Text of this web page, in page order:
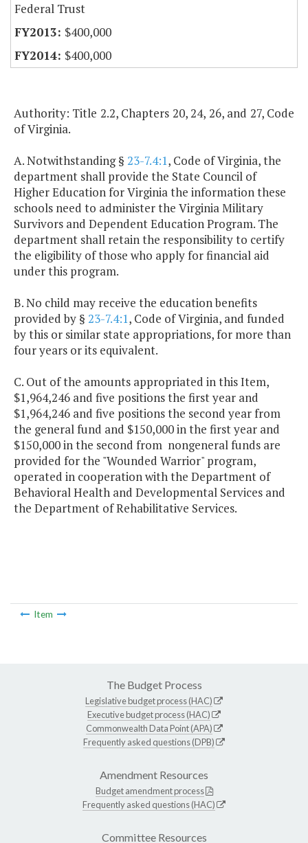
Federal Trust
$400,000
$400,000
Authority: Title 2.2, Chapters 20, 24, 26, and 27, Code
of Virginia.
A. Notwithstanding § 23-7.4:1, Code of Virginia, the
department shall provide the State Council of
Higher Education for Virginia the information these
schools need to administer the Virginia Military
Survivors and Dependent Education Program. The
department shall retain the responsibility to certify
the eligibility of those who apply for financial aid
under this program.
B. No child may receive the education benefits
provided by § 23-7.4:1, Code of Virginia, and funded
by this or similar state appropriations, for more than
four years or its equivalent.
C. Out of the amounts appropriated in this Item,
$1,964,246 and five positions the first year and
$1,964,246 and five positions the second year from
the general fund and $150,000 in the first year and
$150,000 in the second from nongeneral funds are
provided for the "Wounded Warrior" program,
operated in cooperation with the Department of
Behavioral Health and Developmental Services and
the Department of Rehabilitative Services.
Item
The Budget Process
Legislative budget process (HAC)
Executive budget process (HAC)
Commonwealth Data Point (APA)
Frequently asked questions (DPB)
Amendment Resources
Budget amendment process
Frequently asked questions (HAC)
Committee Resources